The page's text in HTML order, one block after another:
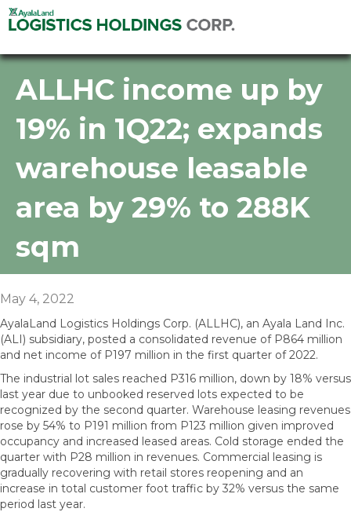
ALLHC income up by
19% in 1Q22; expands
warehouse leasable
area by 29% to 288K
sqm
May 4, 2022
AyalaLand Logistics Holdings Corp. (ALLHC), an Ayala Land Inc.
(ALI) subsidiary, posted a consolidated revenue of P864 million
and net income of P197 million in the first quarter of 2022.
The industrial lot sales reached P316 million, down by 18% versus
last year due to unbooked reserved lots expected to be
recognized by the second quarter. Warehouse leasing revenues
rose by 54% to P191 million from P123 million given improved
occupancy and increased leased areas. Cold storage ended the
quarter with P28 million in revenues. Commercial leasing is
gradually recovering with retail stores reopening and an
increase in total customer foot traffic by 32% versus the same
period last year.